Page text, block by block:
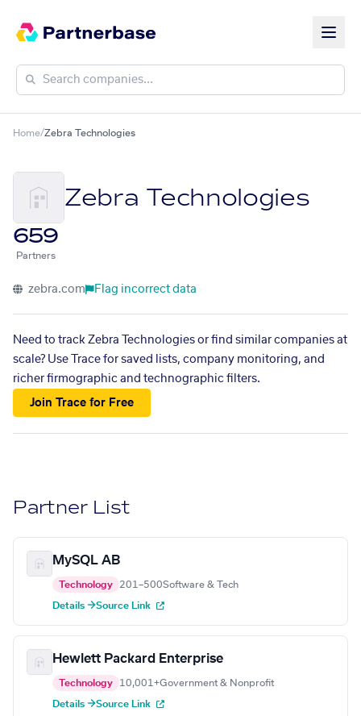
Home/Zebra Technologies
Zebra Technologies
659
Partners
zebra.com Flag incorrect data
Need to track Zebra Technologies or find similar companies at
scale? Use Trace for saved lists, company monitoring, and
richer firmographic and technographic filters.
Join Trace for Free
Partner List
MySQL AB
Technology 201–500Software & Tech
Details →Source Link
Hewlett Packard Enterprise
Technology 10,001+Government & Nonprofit
Details →Source Link